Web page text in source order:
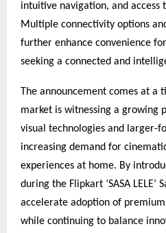
intuitive navigation, and access
Multiple connectivity options
further enhance convenience
seeking a connected and
The announcement comes at a
market is witnessing a growing
visual technologies and larger-
increasing demand for
experiences at home. By
during the Flipkart ‘SASA LELE’
accelerate adoption of
while continuing to balance